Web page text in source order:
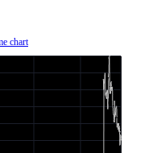
chart